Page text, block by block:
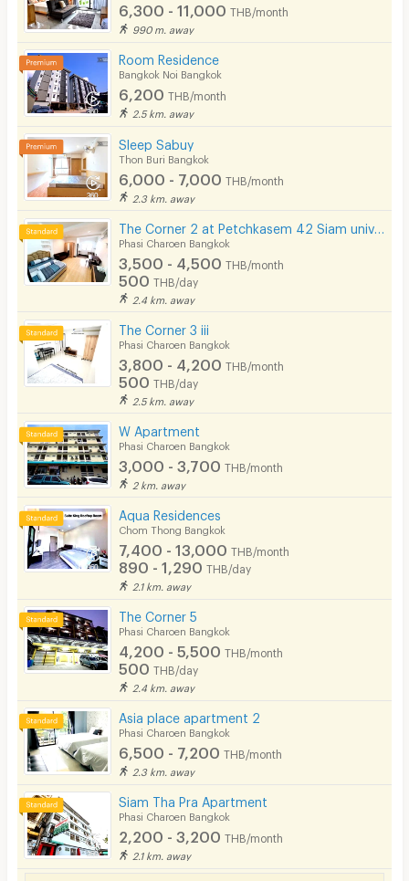
6,300 - 11,000 THB/month
990 m. away
Room Residence
Bangkok Noi Bangkok
6,200 THB/month
2.5 km. away
Sleep Sabuy
Thon Buri Bangkok
6,000 - 7,000 THB/month
2.3 km. away
Phasi Charoen Bangkok
3,500 - 4,500 THB/month
500 THB/day
2.4 km. away
The Corner 3 iii
Phasi Charoen Bangkok
3,800 - 4,200 THB/month
500 THB/day
2.5 km. away
W Apartment
Phasi Charoen Bangkok
3,000 - 3,700 THB/month
2 km. away
Aqua Residences
Chom Thong Bangkok
7,400 - 13,000 THB/month
890 - 1,290 THB/day
2.1 km. away
The Corner 5
Phasi Charoen Bangkok
4,200 - 5,500 THB/month
500 THB/day
2.4 km. away
Asia place apartment 2
Phasi Charoen Bangkok
6,500 - 7,200 THB/month
2.3 km. away
Siam Tha Pra Apartment
Phasi Charoen Bangkok
2,200 - 3,200 THB/month
2.1 km. away